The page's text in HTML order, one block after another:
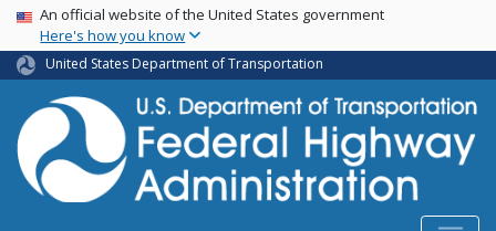
Skip
main
content
USA Banner
An official website of the United States government
Here's how you know
United States Department of Transportation